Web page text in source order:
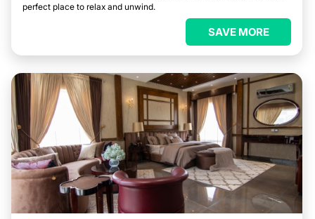
perfect place to relax and unwind.
SAVE MORE